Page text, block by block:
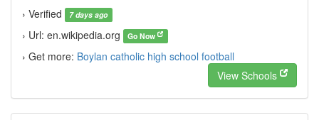
› Verified
7 days ago
› Url: en.wikipedia.org Go Now
› Get more: Boylan catholic high school football
View Schools